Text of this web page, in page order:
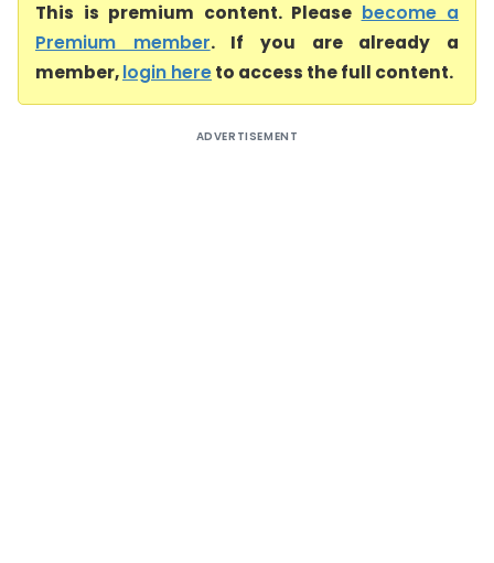
This is premium content. Please become a
Premium member. If you are already a
member,login hereto access the full content.
ADVERTISEMENT